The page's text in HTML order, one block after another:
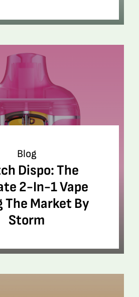
Blog
Dispo: The
2-In-1 Vape
The Market By
Storm